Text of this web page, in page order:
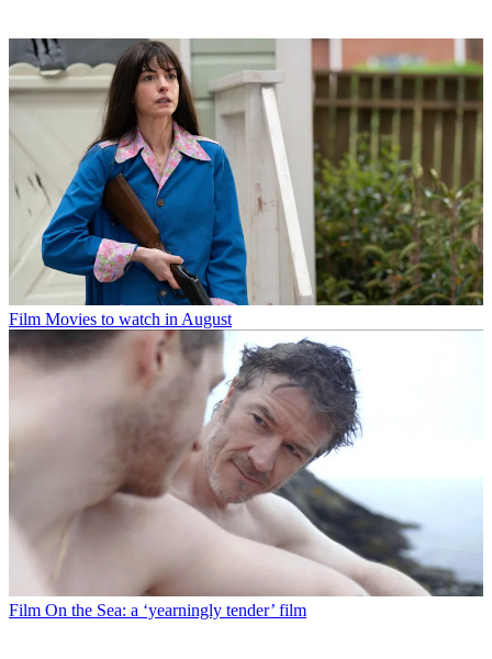
Film Movies to watch in August
Film On the Sea: a ‘yearningly tender’ film